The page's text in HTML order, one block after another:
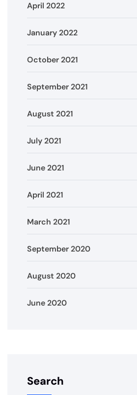
April 2022
January 2022
October 2021
September 2021
August 2021
July 2021
June 2021
April 2021
March 2021
September 2020
August 2020
June 2020
Search